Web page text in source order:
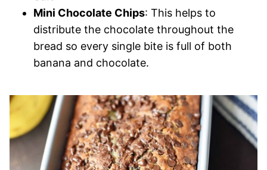
Mini Chocolate Chips: This helps to
distribute the chocolate throughout the
bread so every single bite is full of both
banana and chocolate.